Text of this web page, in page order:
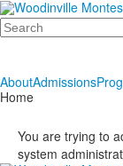
Search
AboutAdmissions
Home
You are trying to
system